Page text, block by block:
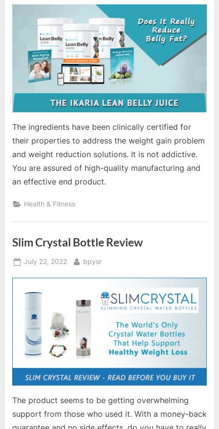
The ingredients have been clinically certified for
their properties to address the weight gain problem
and weight reduction solutions. It is not addictive.
You are assured of high-quality manufacturing and
an effective end product.
Health & Fitness
Slim Crystal Bottle Review
Posted
July 22, 2022 By
bpysr
The product seems to be getting overwhelming
support from those who used it. With a money-back